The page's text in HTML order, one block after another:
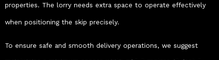
properties. The lorry needs extra space to operate effectively
when positioning the skip precisely.
To ensure safe and smooth delivery operations, we suggest